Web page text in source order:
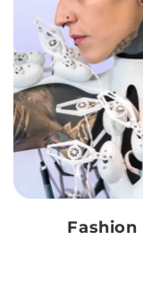
Fashion